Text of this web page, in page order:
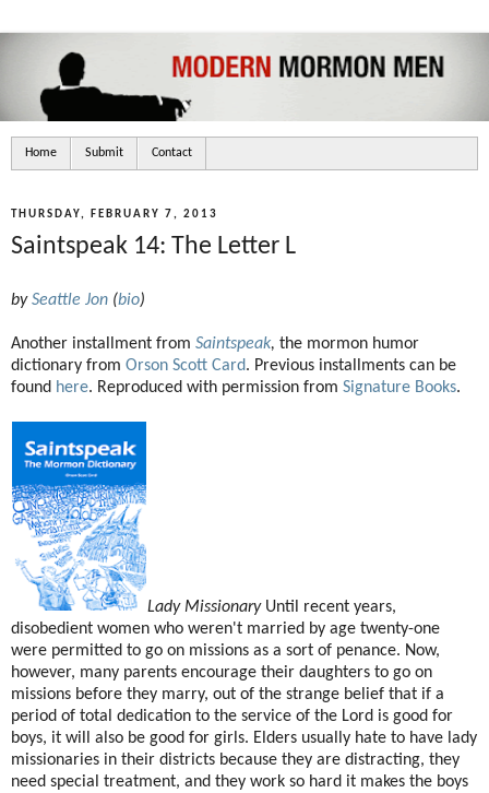
Home Submit Contact
THURSDAY, FEBRUARY 7, 2013
Saintspeak 14: The Letter L
bySeattle Jon (bio)
Another installment from Saintspeak, the mormon humor
dictionary from Orson Scott Card. Previous installments can be
found here. Reproduced with permission from Signature Books.
Lady MissionaryUntil recent years,
disobedient women who weren't married by age twenty-one
were permitted to go on missions as a sort of penance. Now,
however, many parents encourage their daughters to go on
missions before they marry, out of the strange belief that if a
period of total dedication to the service of the Lord is good for
boys, it will also be good for girls. Elders usually hate to have lady
missionaries in their districts because they are distracting, they
need special treatment, and they work so hard it makes the boys